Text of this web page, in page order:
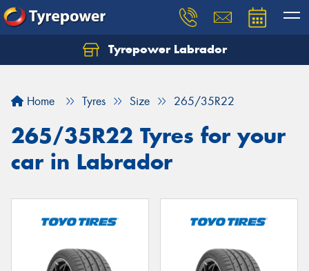
Tyrepower Labrador
Home Tyres Size 265/35R22
265/35R22 Tyres for your
car in Labrador